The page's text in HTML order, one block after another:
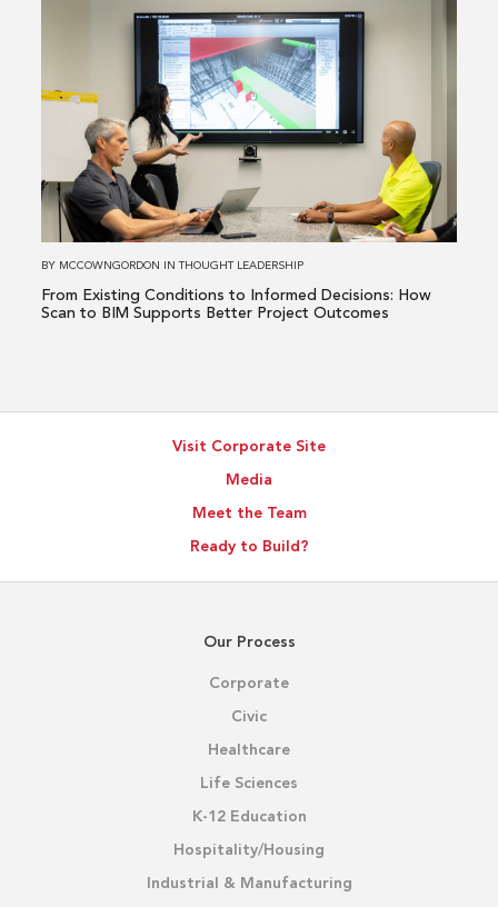
From
Existing
Conditions
Informed
Decisions:
to
BY MCCOWNGORDON INTHOUGHT LEADERSHIP
From Existing Conditions to Informed Decisions: How
Scan to BIM Supports Better Project Outcomes
Visit Corporate Site
Media
Meet the Team
Ready to Build?
Our Process
Corporate
Civic
Healthcare
Life Sciences
K-12 Education
Hospitality/Housing
Industrial & Manufacturing